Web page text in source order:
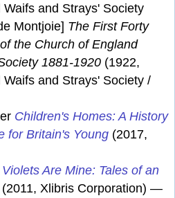
and Strays' Society
Montjoie] The First Forty
the Church of England
1881-1920 (1922,
and Strays' Society /
Children's Homes: A History
for Britain's Young (2017,
Are Mine: Tales of an
(2011, Xlibris Corporation) —